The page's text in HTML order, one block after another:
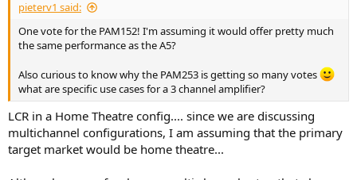
pieterv1 said:
One vote for the PAM152! I'm assuming it would offer pretty much
the same performance as the A5?
Also curious to know why the PAM253 is getting so many votes
what are specific use cases for a 3 channel amplifier?
LCR in a Home Theatre config.... since we are discussing
multichannel configurations, I am assuming that the primary
target market would be home theatre...